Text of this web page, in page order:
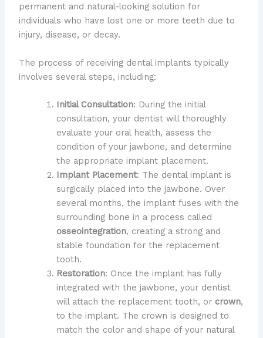
permanent and natural-looking solution for
individuals who have lost one or more teeth due to
injury, disease, or decay.
The process of receiving dental implants typically
involves several steps, including:
Initial Consultation: During the initial
consultation, your dentist will thoroughly
evaluate your oral health, assess the
condition of your jawbone, and determine
the appropriate implant placement.
Implant Placement: The dental implant is
surgically placed into the jawbone. Over
several months, the implant fuses with the
surrounding bone in a process called
osseointegration, creating a strong and
stable foundation for the replacement
tooth.
Restoration: Once the implant has fully
integrated with the jawbone, your dentist
will attach the replacement tooth, or crown,
to the implant. The crown is designed to
match the color and shape of your natural